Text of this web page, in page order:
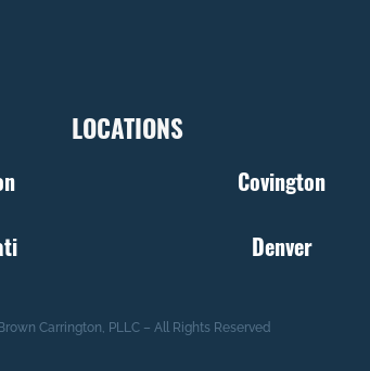
LOCATIONS
Covington
Denver
Carrington, PLLC – All Rights Reserved